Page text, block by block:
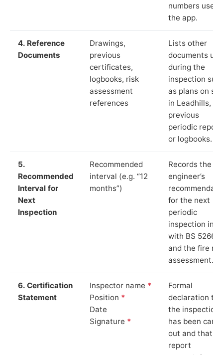
numbers used
the app.
4. Reference
Documents
Drawings,
previous
certificates,
logbooks, risk
assessment
references
Lists other
documents
during the
inspection
as plans on
in Leadhills,
previous
periodic
or logbooks.
5.
Recommended
Interval for
Next
Inspection
Recommended
interval (e.g. “12
months”)
Records the
engineer’s
for the next
periodic
inspection in
with BS 5266‑1
and the fire
assessment.
6. Certification
Statement
Inspector name *
Position *
Date
Signature *
Formal
declaration
the inspection
has been
out and that
report